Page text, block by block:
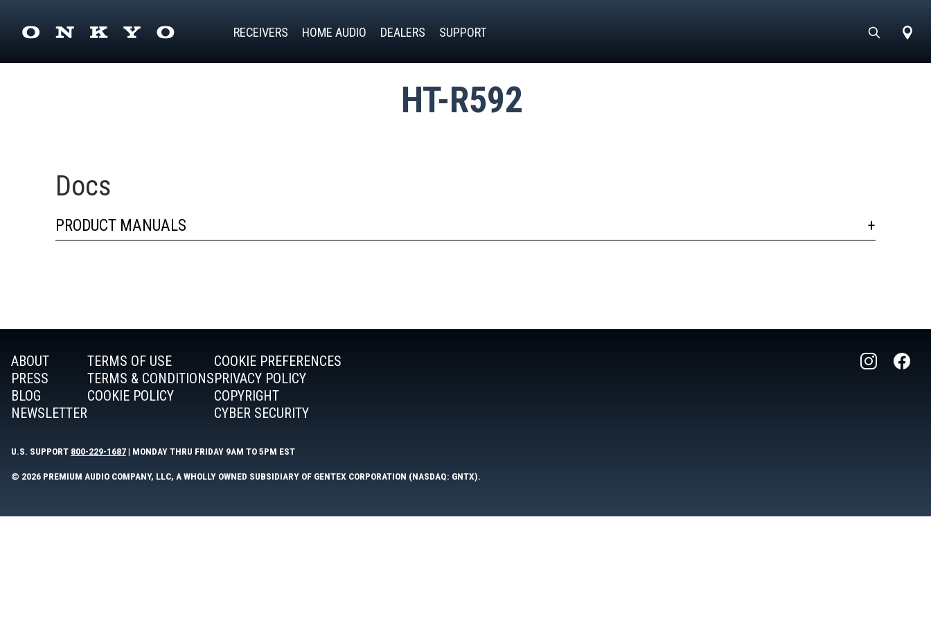
RECEIVERS HOME AUDIO DEALERS SUPPORT
HT-R592
Docs
PRODUCT MANUALS
ABOUT
PRESS
BLOG
NEWSLETTER
TERMS OF USE
TERMS & CONDITIONS
COOKIE POLICY
COOKIE PREFERENCES
PRIVACY POLICY
COPYRIGHT
CYBER SECURITY
U.S. SUPPORT 800-229-1687| MONDAY THRU FRIDAY 9AM TO 5PM EST
© 2026 PREMIUM AUDIO COMPANY, LLC, A WHOLLY OWNED SUBSIDIARY OF GENTEX CORPORATION (NASDAQ: GNTX).